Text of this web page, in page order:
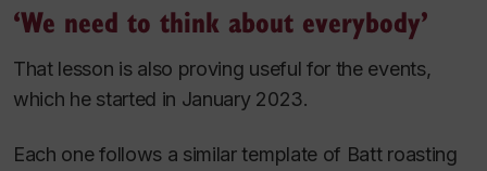
‘We need to think about everybody’
That lesson is also proving useful for the events,
which he started in January 2023.
Each one follows a similar template of Batt roasting